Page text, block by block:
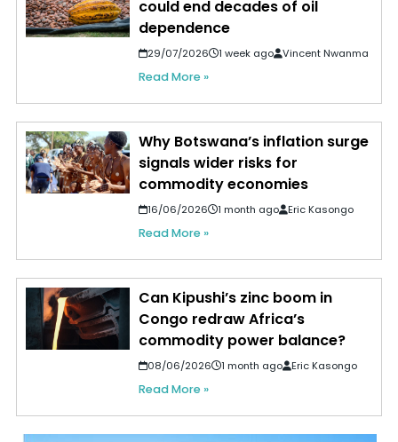
could end decades of oil
dependence
29/07/2026 1 week ago Vincent Nwanma
Read More »
Why Botswana’s inflation surge
signals wider risks for
commodity economies
16/06/2026 1 month ago Eric Kasongo
Read More »
Can Kipushi’s zinc boom in
Congo redraw Africa’s
commodity power balance?
08/06/2026 1 month ago Eric Kasongo
Read More »